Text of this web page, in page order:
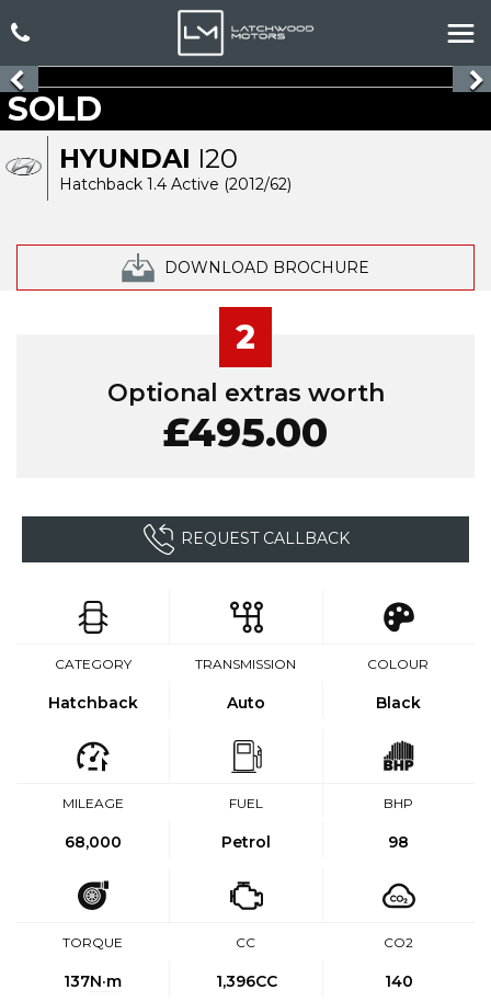
HYUNDAI I20
Hatchback 1.4 Active (2012/62)
DOWNLOAD BROCHURE
SOLD
2
Optional extras worth
£495.00
REQUEST CALLBACK
CATEGORY
Hatchback
TRANSMISSION
Auto
COLOUR
Black
MILEAGE
68,000
FUEL
Petrol
BHP
98
TORQUE
137N·m
CC
1,396CC
CO2
140